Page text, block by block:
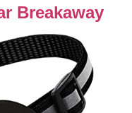
Breakaway